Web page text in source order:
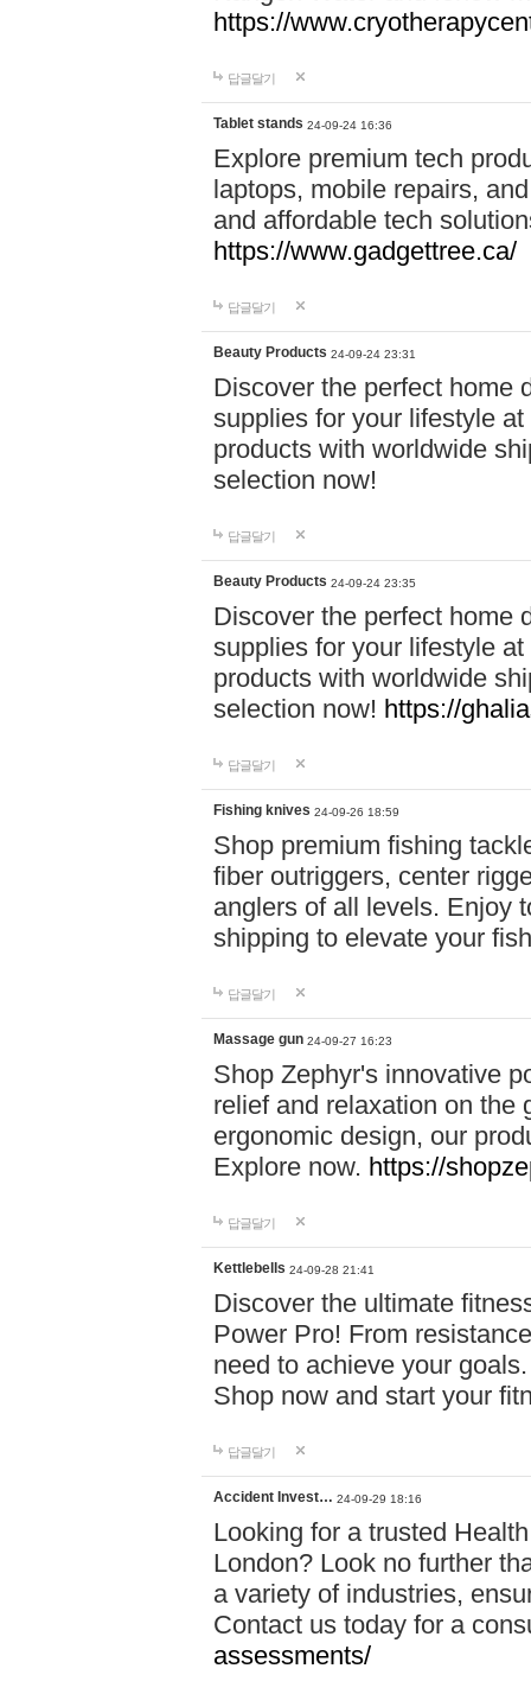
https://
답글달기
Tablet stands 24-09-24 16:36
Explore premium tech
laptops, mobile repairs,
and affordable tech
https://www.gadgettree.ca/
답글달기
Beauty Products 24-09-24 23:31
Discover the perfect home
supplies for your lifestyle
products with worldwide
selection now!
답글달기
Beauty Products 24-09-24 23:35
Discover the perfect home
supplies for your lifestyle
products with worldwide
selection now! https://
답글달기
Fishing knives 24-09-26 18:59
Shop premium fishing
fiber outriggers, center
anglers of all levels. Enjoy
shipping to elevate your
답글달기
Massage gun 24-09-27 16:23
Shop Zephyr's innovative
relief and relaxation on the
ergonomic design, our
Explore now. https://
답글달기
Kettlebells 24-09-28 21:41
Discover the ultimate
Power Pro! From
need to achieve your
Shop now and start your
답글달기
Accident Invest… 24-09-29 18:16
Looking for a trusted
London? Look no further
a variety of industries,
Contact us today for a
assessments/